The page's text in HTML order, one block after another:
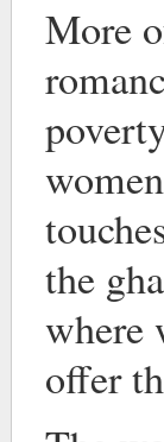
More
the
where
offer